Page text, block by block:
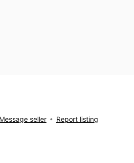
Message seller Report listing